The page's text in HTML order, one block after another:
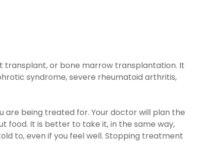
transplant, or bone marrow transplantation. It
syndrome, severe rheumatoid arthritis,
are being treated for. Your doctor will plan the
food. It is better to take it, in the same way,
to, even if you feel well. Stopping treatment